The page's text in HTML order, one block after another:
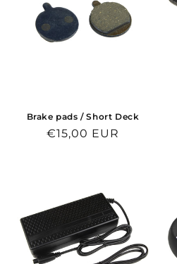
Brake pads / Short Deck
Regular
€15,00 EUR